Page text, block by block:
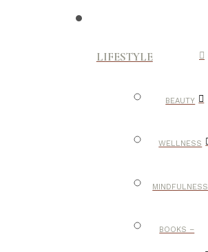
LIFESTYLE
BEAUTY
WELLNESS
MINDFULNESS
BOOKS –